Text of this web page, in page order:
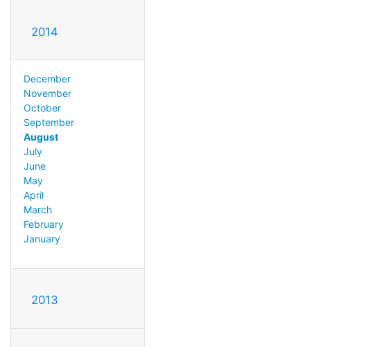
2014
December
November
October
September
August
July
June
May
April
March
February
January
2013